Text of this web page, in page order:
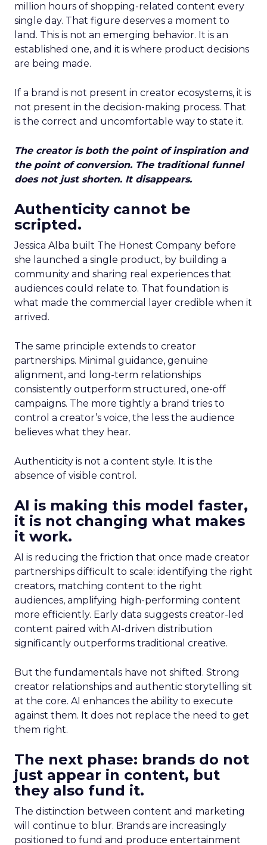
million hours of shopping-related content every
single day. That figure deserves a moment to
land. This is not an emerging behavior. It is an
established one, and it is where product decisions
are being made.
If a brand is not present in creator ecosystems, it is
not present in the decision-making process. That
is the correct and uncomfortable way to state it.
The creator is both the point of inspiration and
the point of conversion. The traditional funnel
does not just shorten. It disappears.
Authenticity cannot be
scripted.
Jessica Alba built The Honest Company before
she launched a single product, by building a
community and sharing real experiences that
audiences could relate to. That foundation is
what made the commercial layer credible when it
arrived.
The same principle extends to creator
partnerships. Minimal guidance, genuine
alignment, and long-term relationships
consistently outperform structured, one-off
campaigns. The more tightly a brand tries to
control a creator’s voice, the less the audience
believes what they hear.
Authenticity is not a content style. It is the
absence of visible control.
AI is making this model faster,
it is not changing what makes
it work.
AI is reducing the friction that once made creator
partnerships difficult to scale: identifying the right
creators, matching content to the right
audiences, amplifying high-performing content
more efficiently. Early data suggests creator-led
content paired with AI-driven distribution
significantly outperforms traditional creative.
But the fundamentals have not shifted. Strong
creator relationships and authentic storytelling sit
at the core. AI enhances the ability to execute
against them. It does not replace the need to get
them right.
The next phase: brands do not
just appear in content, but
they also fund it.
The distinction between content and marketing
will continue to blur. Brands are increasingly
positioned to fund and produce entertainment